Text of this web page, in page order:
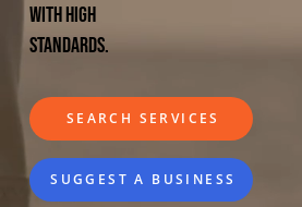
with high
standards.
SEARCH SERVICES
SUGGEST A BUSINESS